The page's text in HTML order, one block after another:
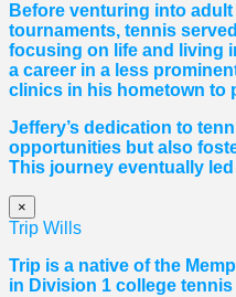
Before venturing into
tournaments, tennis
focusing on life and living
a career in a less
clinics in his hometown to
Jeffery’s dedication to
opportunities but also
This journey eventually
×
Trip Wills
Trip is a native of the
in Division 1 college